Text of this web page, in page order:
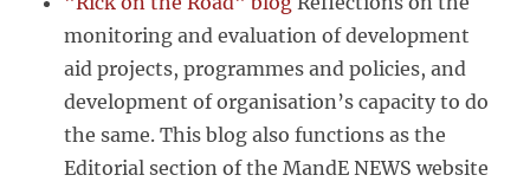
monitoring and evaluation of development
aid projects, programmes and policies, and
development of organisation’s capacity to do
the same. This blog also functions as the
Editorial section of the MandE NEWS website